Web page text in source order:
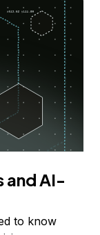
and AI-
to know